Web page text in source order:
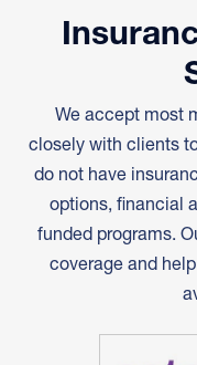
We accept most
closely with clients
do not have
options, financial
funded programs.
coverage and